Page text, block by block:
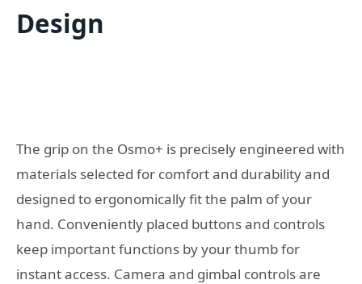
Design
The grip on the Osmo+ is precisely engineered with
materials selected for comfort and durability and
designed to ergonomically fit the palm of your
hand. Conveniently placed buttons and controls
keep important functions by your thumb for
instant access. Camera and gimbal controls are